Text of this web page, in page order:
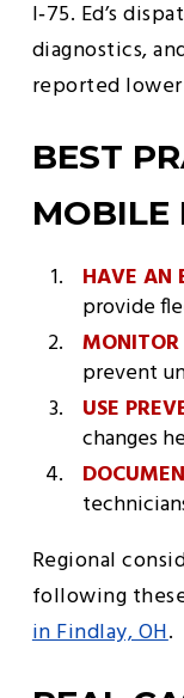
I‑75. Ed’s
diagnostics,
reported
BEST
MOBILE
HAVE AN
provide
MONITOR
prevent
USE
changes
Regional
following
in Findlay, OH.